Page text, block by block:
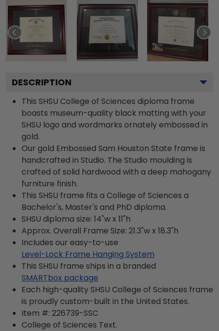
DESCRIPTION
This SHSU College of Sciences diploma frame
boasts museum-quality black matting with your
SHSU logo and wordmarks ornately embossed in
gold.
Our gold Embossed Sam Houston State frame is
handcrafted in Studio. The Studio moulding is
crafted of solid hardwood with a deep mahogany
furniture finish.
This SHSU frame fits a College of Sciences a
Bachelor's, Master's and PhD diploma.
SHSU diploma size: 14"w x 11"h
Approx. Overall Frame Size: 21.3"w x 18.3"h
Includes our easy-to-use
Level-Lock Frame Hanging System
This SHSU frame ships in a branded
SMARTbox package
Each high-quality SHSU College of Sciences frame
is proudly custom-built in the United States.
Item #: 226739-SSC
College of Sciences Text.